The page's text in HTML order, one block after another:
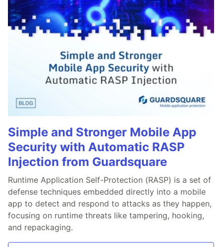
Simple and Stronger Mobile App
Security with Automatic RASP
Injection from Guardsquare
Runtime Application Self-Protection (RASP) is a set of
defense techniques embedded directly into a mobile
app to detect and respond to attacks as they happen,
focusing on runtime threats like tampering, hooking,
and repackaging.